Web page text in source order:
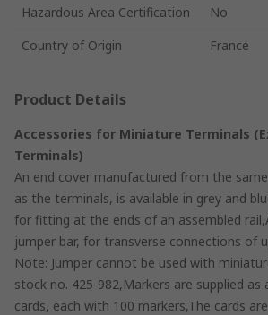
Hazardous Area Certification
No
Country of Origin
France
Product Details
Accessories for Miniature Terminals
Terminals)
An end cover manufactured from the
as the terminals, is available in grey and
for fitting at the ends of an assembled
jumper bar, for transverse connections of
Note: Jumper cannot be used with
stock no. 425-982,Markers are supplied as
cards, each with 100 markers,The cards